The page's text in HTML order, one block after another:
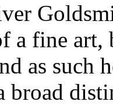
a fine art,
as such
broad